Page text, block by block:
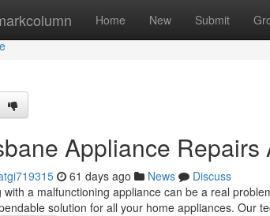
Home New Submit
Appliance
61 days ago News
Discuss
with a malfunctioning appliance can be a real
solution for all your home appliances. Our